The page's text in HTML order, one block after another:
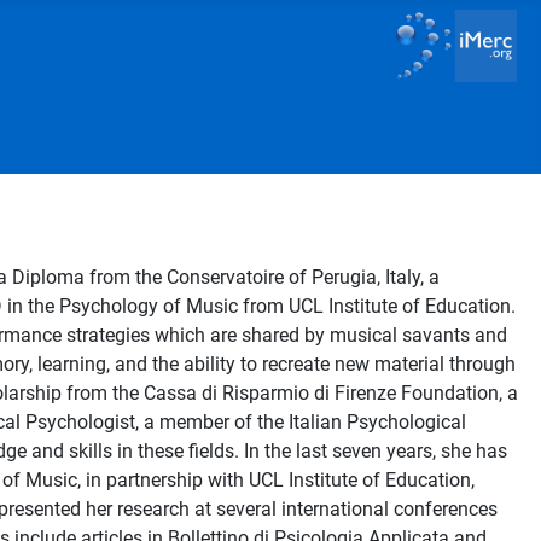
from the Conservatoire of Perugia, Italy, a
the Psychology of Music from UCL Institute of Education.
strategies which are shared by musical savants and
learning, and the ability to recreate new material through
from the Cassa di Risparmio di Firenze Foundation, a
Psychologist, a member of the Italian Psychological
and skills in these fields. In the last seven years, she has
Music, in partnership with UCL Institute of Education,
her research at several international conferences